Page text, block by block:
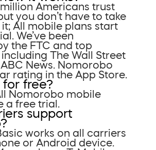
Americans trust
you don’t have to take
All mobile plans start
We’ve been
the FTC and top
The Wall Street
News. Nomorobo
rating in the App Store.
free?
Nomorobo mobile
a free trial.
support
works on all carriers
or Android device.